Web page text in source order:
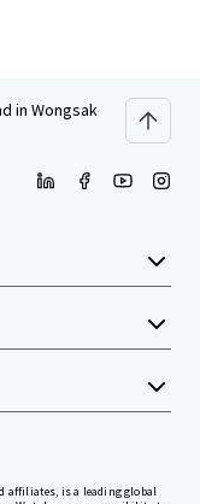
in Wongsakorn 1 near
affiliates, is a leading global